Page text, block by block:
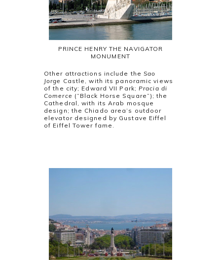
PRINCE HENRY THE NAVIGATOR
MONUMENT
Other attractions include the Sao
Jorge Castle, with its panoramic views
of the city; Edward VII Park;Pracia di
Comerce (“Black Horse Square”); the
Cathedral, with its Arab mosque
design; the Chiado area’s outdoor
elevator designed by Gustave Eiffel
of Eiffel Tower fame.